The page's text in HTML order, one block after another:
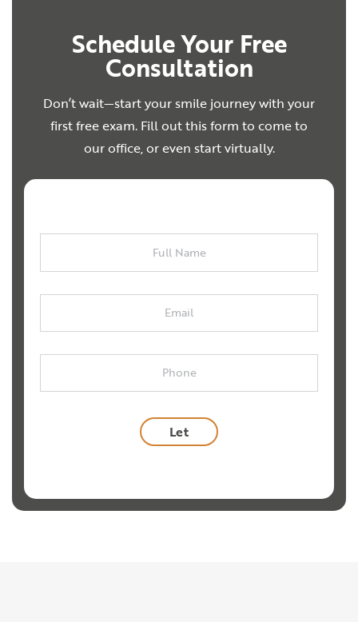
Schedule Your Free
Consultation
Don’t wait—start your smile journey with your
first free exam. Fill out this form to come to
our office, or even start virtually.
Full
Email
Phone